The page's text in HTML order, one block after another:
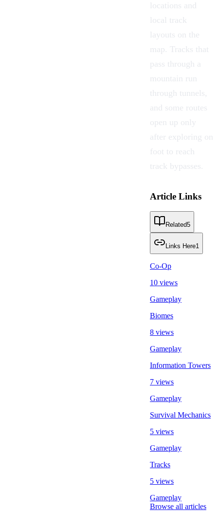
locations and
local track
layouts on the
map. Tracks that
pass through a
mountain run
through tunnels,
and some routes
open up only
after exploring on
foot to reach
track bypasses.
Article Links
Related5
Links Here1
Co-Op
10 views
Gameplay
Biomes
8 views
Gameplay
Information Towers
7 views
Gameplay
Survival Mechanics
5 views
Gameplay
Tracks
5 views
Gameplay
Browse all articles